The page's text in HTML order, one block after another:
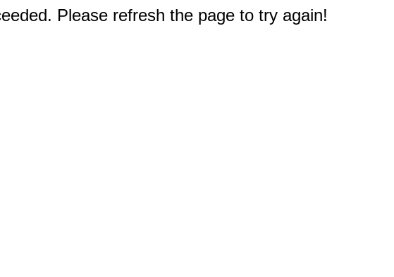
Please refresh the page to try again!